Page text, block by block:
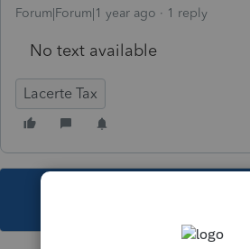
Forum|Forum|1 year ago 1 reply
No text available
Lacerte Tax